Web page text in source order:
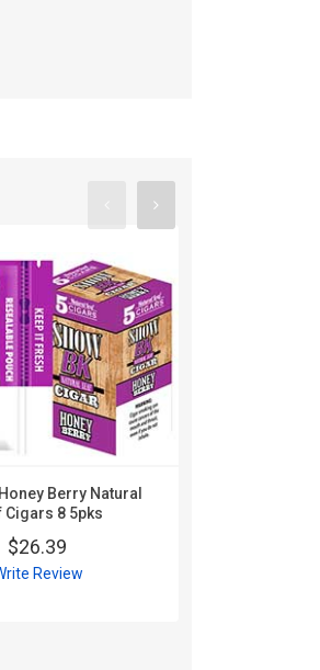
Berry Natural
Cigars 8 5pks
$26.39
Review